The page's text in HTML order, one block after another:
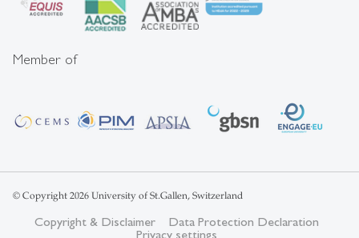
Member of
© Copyright 2026 University of St.Gallen, Switzerland
Copyright & Disclaimer
Data Protection Declaration
Privacy settings